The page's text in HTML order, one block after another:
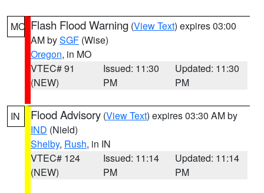
MO Flash Flood Warning (View Text) expires 03:00
AM bySGF (Wise)
Oregon, in MO
VTEC# 91
(NEW)
Issued: 11:30
PM
Updated: 11:30
PM
IN Flood Advisory (View Text) expires 03:30 AM by
IND (Nield)
Shelby, Rush, in IN
VTEC# 124
(NEW)
Issued: 11:14
PM
Updated: 11:14
PM